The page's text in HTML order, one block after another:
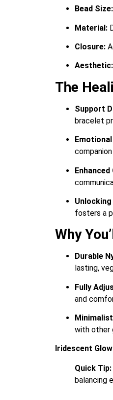
Bead Size:
Material:
Closure:
Aesthetic:
The
Support
bracelet
Unlocking
fosters a
Why
Durable
lasting,
Fully
and
with other
Iridescent
Quick Tip:
balancing